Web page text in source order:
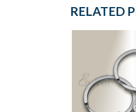
RELATED